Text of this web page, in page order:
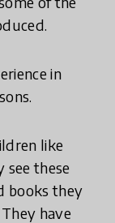
in
like
see these
books they
have